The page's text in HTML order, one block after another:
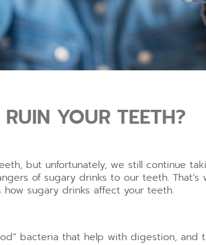
YOUR TEETH?
but unfortunately, we still continue
of sugary drinks to our teeth.
how sugary drinks affect your teeth.
bacteria that help with digestion,